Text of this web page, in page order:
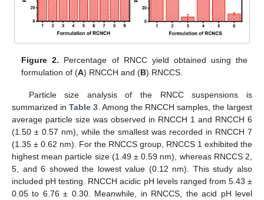
Figure 2. Percentage of RNCC yield obtained using the
formulation of (A) RNCCH and (B) RNCCS.
Particle size analysis of the RNCC suspensions is
summarized in Table 3 . Among the RNCCH samples, the largest
average particle size was observed in RNCCH 1 and RNCCH 6
(1.50 ± 0.57 nm), while the smallest was recorded in RNCCH 7
(1.35 ± 0.62 nm). For the RNCCS group, RNCCS 1 exhibited the
highest mean particle size (1.49 ± 0.59 nm), whereas RNCCS 2,
5, and 6 showed the lowest value (0.12 nm). This study also
included pH testing. RNCCH acidic pH levels ranged from 5.43 ±
0.05 to 6.76 ± 0.30. Meanwhile, in RNCCS, the acid pH level